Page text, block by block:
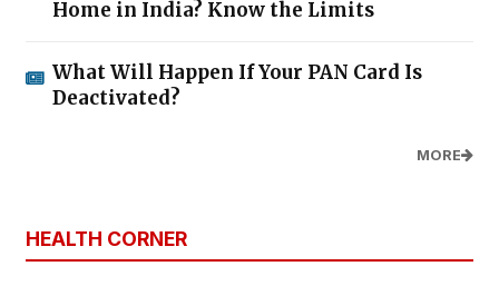
Home in India? Know the Limits
What Will Happen If Your PAN Card Is
Deactivated?
MORE
HEALTH CORNER